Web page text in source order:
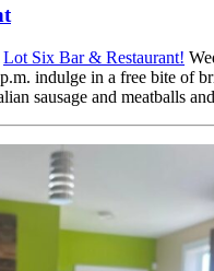
Lot Six Bar & Restaurant!
indulge in a free bite of
sausage and meatballs